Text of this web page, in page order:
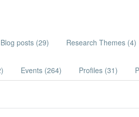
Blog posts (29) Research Themes (4)
Events (264) Profiles (31)